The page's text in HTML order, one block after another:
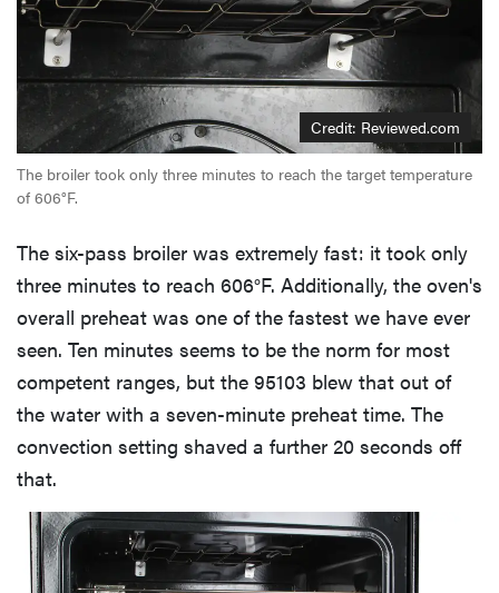
Credit: Reviewed.com
The broiler took only three minutes to reach the target temperature
of 606°F.
The six-pass broiler was extremely fast: it took only
three minutes to reach 606°F. Additionally, the oven's
overall preheat was one of the fastest we have ever
seen. Ten minutes seems to be the norm for most
competent ranges, but the 95103 blew that out of
the water with a seven-minute preheat time. The
convection setting shaved a further 20 seconds off
that.